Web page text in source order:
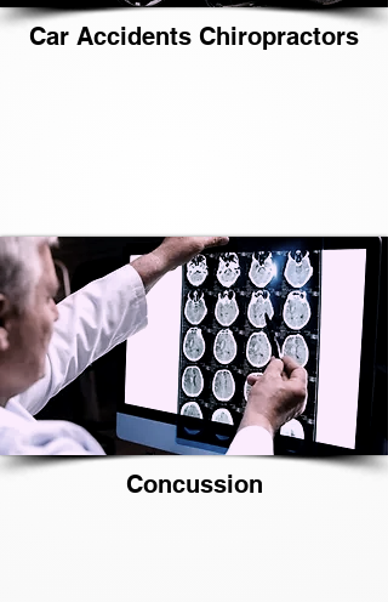
Car Accidents Chiropractors
Concussion